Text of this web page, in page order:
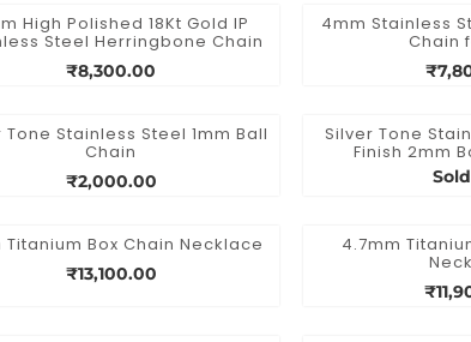
High Polished 18Kt Gold IP
Steel Herringbone Chain
₹8,300.00
4mm Stainless
Chain
Tone Stainless Steel 1mm Ball
Chain
₹2,000.00
Silver Tone
Finish 2mm
Titanium Box Chain Necklace
₹13,100.00
4.7mm